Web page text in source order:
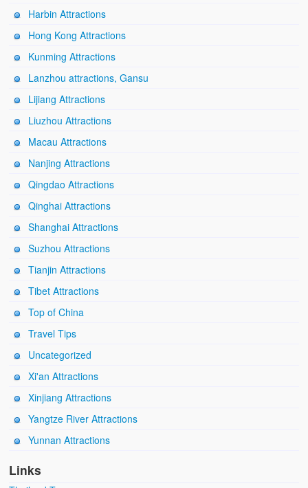
Harbin Attractions
Hong Kong Attractions
Kunming Attractions
Lanzhou attractions, Gansu
Lijiang Attractions
Liuzhou Attractions
Macau Attractions
Nanjing Attractions
Qingdao Attractions
Qinghai Attractions
Shanghai Attractions
Suzhou Attractions
Tianjin Attractions
Tibet Attractions
Top of China
Travel Tips
Uncategorized
Xi'an Attractions
Xinjiang Attractions
Yangtze River Attractions
Yunnan Attractions
Links